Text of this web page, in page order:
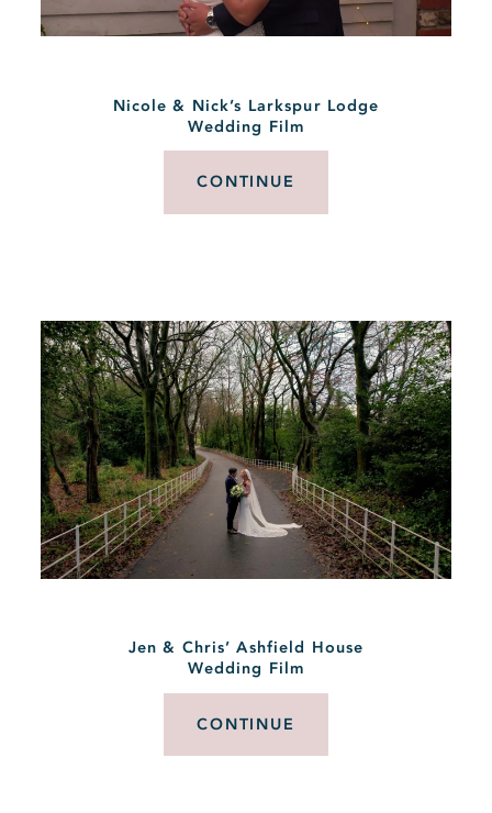
Nicole & Nick’s Larkspur Lodge
Wedding Film
CONTINUE
Jen & Chris’ Ashfield House
Wedding Film
CONTINUE